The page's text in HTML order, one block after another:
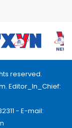
reserved.
Editor_In_Chief:
- E-mail: